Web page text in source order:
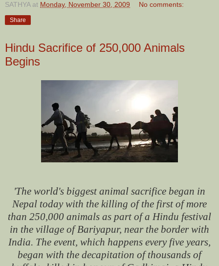
SATHYA at Monday, November 30, 2009 No comments:
Share
Hindu Sacrifice of 250,000 Animals
Begins
'The world's biggest animal sacrifice began in
Nepal today with the killing of the first of more
than 250,000 animals as part of a Hindu festival
in the village of Bariyapur, near the border with
India. The event, which happens every five years,
began with the decapitation of thousands of